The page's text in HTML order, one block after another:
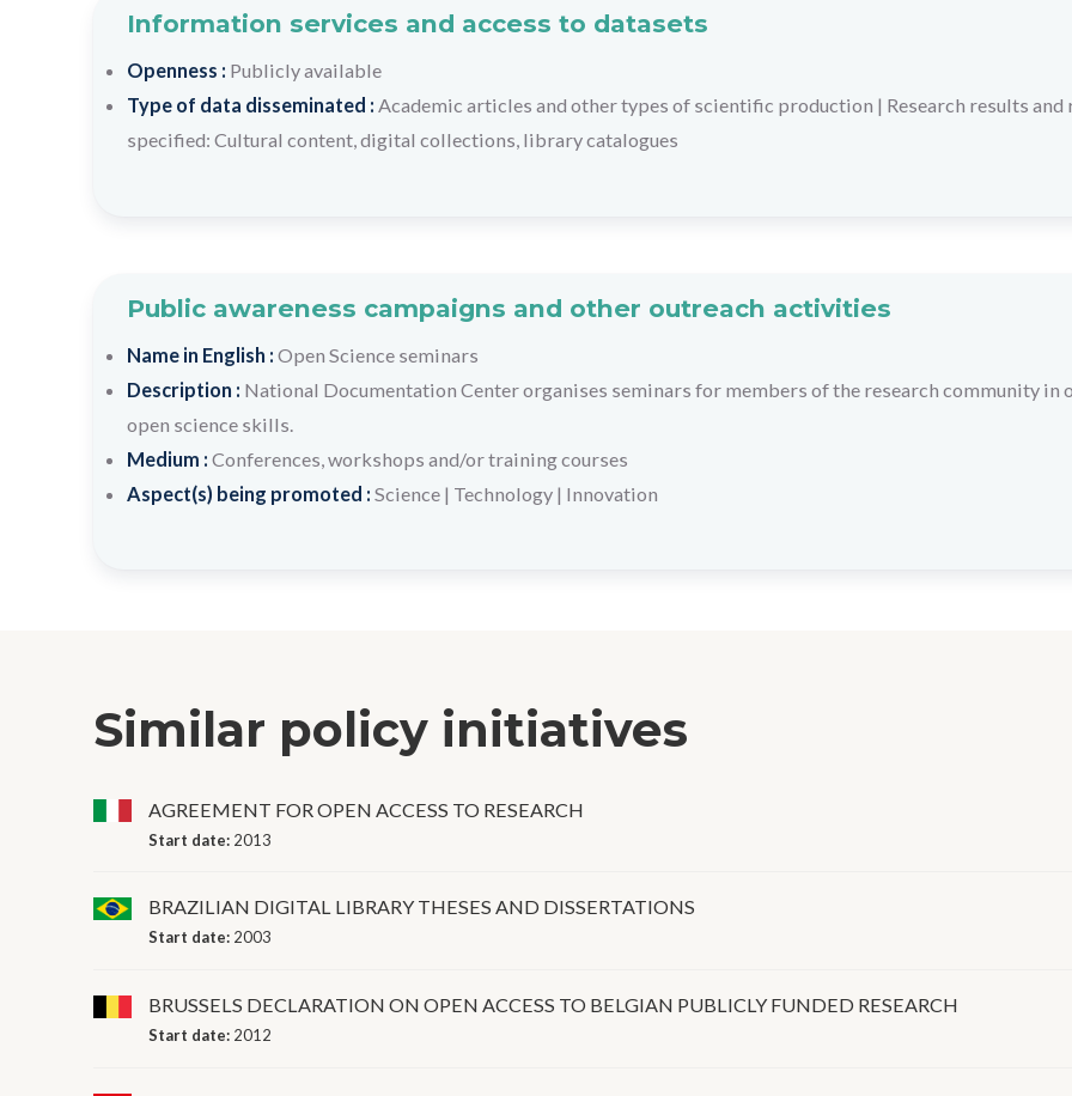
Information services and access to datasets
Openness : Publicly available
Type of data disseminated : Academic articles and other types of scientific production | Research results and
specified: Cultural content, digital collections, library catalogues
Public awareness campaigns and other outreach activities
Name in English : Open Science seminars
Description : National Documentation Center organises seminars for members of the research community in
open science skills.
Medium : Conferences, workshops and/or training courses
Aspect(s) being promoted : Science| Technology| Innovation
Similar policy initiatives
AGREEMENT FOR OPEN ACCESS TO RESEARCH
Start date: 2013
BRAZILIAN DIGITAL LIBRARY THESES AND DISSERTATIONS
Start date: 2003
BRUSSELS DECLARATION ON OPEN ACCESS TO BELGIAN PUBLICLY FUNDED RESEARCH
Start date: 2012